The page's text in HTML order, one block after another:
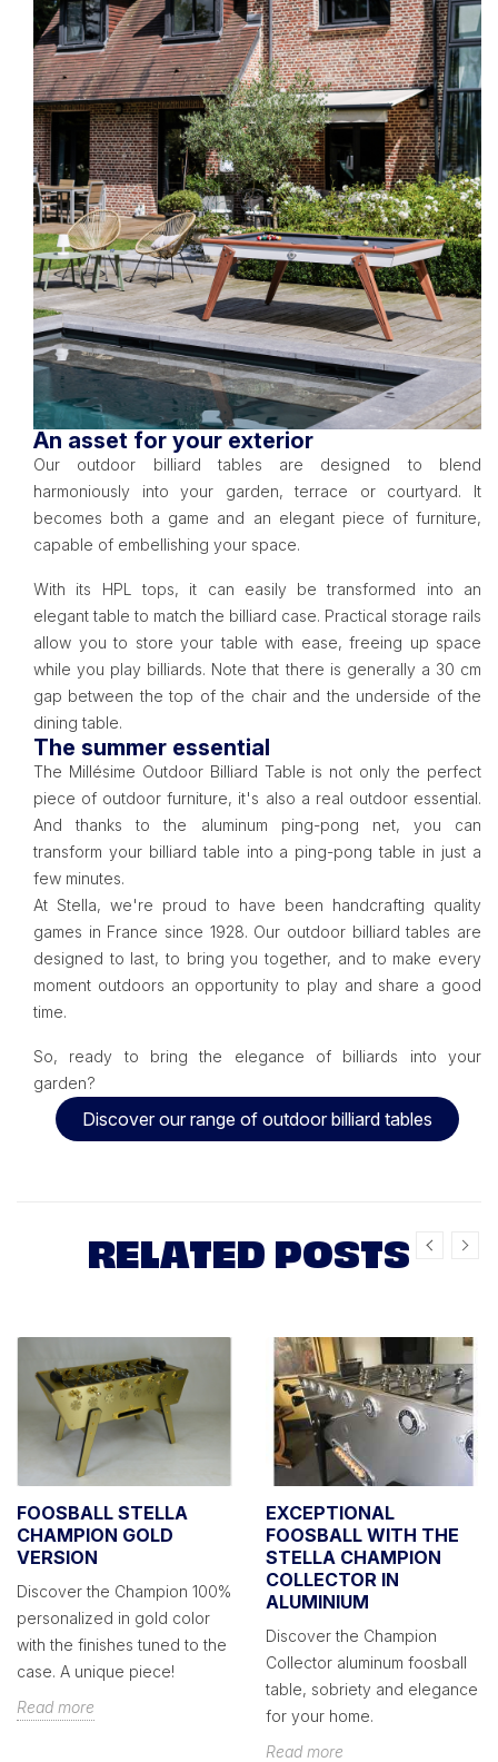
An asset for your exterior
Our outdoor billiard tables are designed to blend
harmoniously into your garden, terrace or courtyard. It
becomes both a game and an elegant piece of furniture,
capable of embellishing your space.
With its HPL tops, it can easily be transformed into an
elegant table to match the billiard case. Practical storage rails
allow you to store your table with ease, freeing up space
while you play billiards. Note that there is generally a 30 cm
gap between the top of the chair and the underside of the
dining table.
The summer essential
The Millésime Outdoor Billiard Table is not only the perfect
piece of outdoor furniture, it's also a real outdoor essential.
And thanks to the aluminum ping-pong net, you can
transform your billiard table into a ping-pong table in just a
few minutes.
At Stella, we're proud to have been handcrafting quality
games in France since 1928. Our outdoor billiard tables are
designed to last, to bring you together, and to make every
moment outdoors an opportunity to play and share a good
time.
So, ready to bring the elegance of billiards into your
garden?
Discover our range of outdoor billiard tables
RELATED POSTS
FOOSBALL STELLA
CHAMPION GOLD
VERSION
Discover the Champion 100%
personalized in gold color
with the finishes tuned to the
case. A unique piece!
Read more
EXCEPTIONAL
FOOSBALL WITH THE
STELLA CHAMPION
COLLECTOR IN
ALUMINIUM
Discover the Champion
Collector aluminum foosball
table, sobriety and elegance
for your home.
Read more